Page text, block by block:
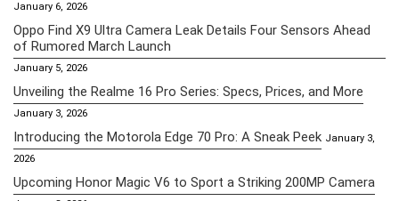
January 6, 2026
Oppo Find X9 Ultra Camera Leak Details Four Sensors Ahead
of Rumored March Launch
January 5, 2026
Unveiling the Realme 16 Pro Series: Specs, Prices, and More
January 3, 2026
Introducing the Motorola Edge 70 Pro: A Sneak Peek January 3,
2026
Upcoming Honor Magic V6 to Sport a Striking 200MP Camera